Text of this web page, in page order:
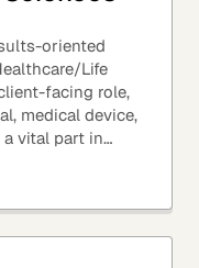
oriented
Life
facing role,
medical device,
vital part in
global...